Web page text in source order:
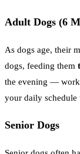
Adult Dogs (6
As dogs age, their
dogs, feeding them
the evening —
your daily schedule
Senior Dogs